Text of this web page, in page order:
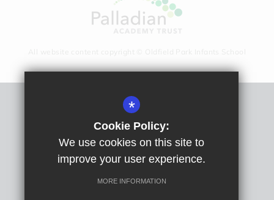
Sitemap
Terms Of Use
Privacy Policy
Cookie Usage
High Visibility Version
*
Cookie Policy:
We use cookies on this site to
improve your user experience.
MORE INFORMATION